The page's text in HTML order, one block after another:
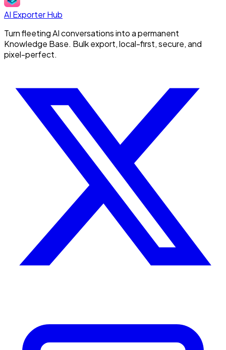
AI Exporter Hub
Turn fleeting AI conversations into a permanent
Knowledge Base. Bulk export, local-first, secure, and
pixel-perfect.